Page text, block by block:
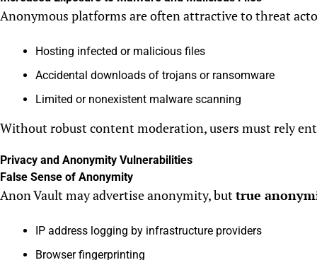
Anonymous platforms are often attractive to threat
Hosting infected or malicious files
Accidental downloads of trojans or ransomware
Limited or nonexistent malware scanning
Without robust content moderation, users must rely
Privacy and Anonymity Vulnerabilities
False Sense of Anonymity
Anon Vault may advertise anonymity, but true
IP address logging by infrastructure providers
Browser fingerprinting